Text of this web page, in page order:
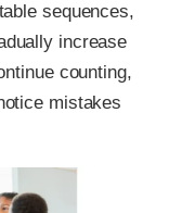
sequences,
increase
counting,
mistakes